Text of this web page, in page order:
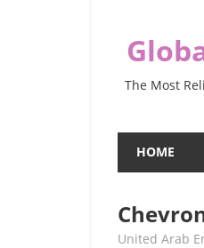
content
The Most
HOME
June 7, 2022
webmaster
United Arab